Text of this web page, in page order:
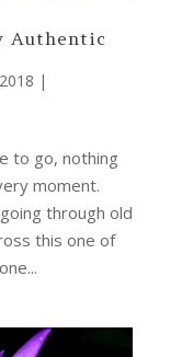
Authentic
|
to go, nothing
moment.
through old
this one of